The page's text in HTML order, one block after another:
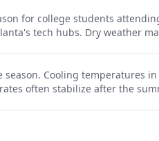
for college students
tech hubs. Dry weather
season. Cooling temperatures
often stabilize after the